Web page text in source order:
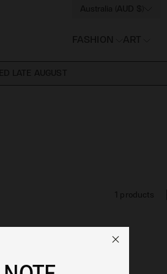
FASHION ART
1 products